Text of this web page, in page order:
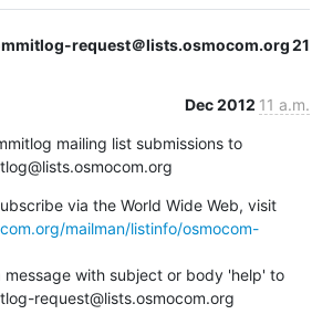
request＠lists.osmocom.org21
Dec 2012 11 a.m.
mailing list submissions to
via the World Wide Web, visit
mailman/listinfo/osmocom-
message with subject or body 'help' to
request@lists.osmocom.org